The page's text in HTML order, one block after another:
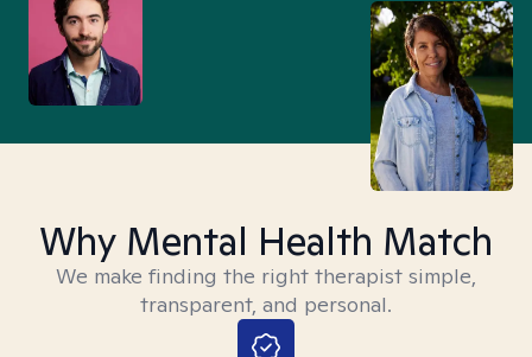
Why Mental Health Match
We make finding the right therapist simple,
transparent, and personal.